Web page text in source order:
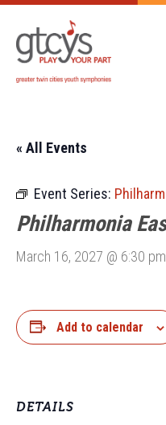
« All Events
Event Series:
Philharmonia
March 16, 2027 @ 6:30 pm
Add to calendar
DETAILS